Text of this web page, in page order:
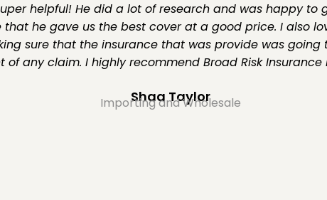
helpful! He did a lot of research and was happy to
that he gave us the best cover at a good price. I also
sure that the insurance that was provide was going
of any claim. I highly recommend Broad Risk Insurance
Shaa Taylor
Importing and Wholesale